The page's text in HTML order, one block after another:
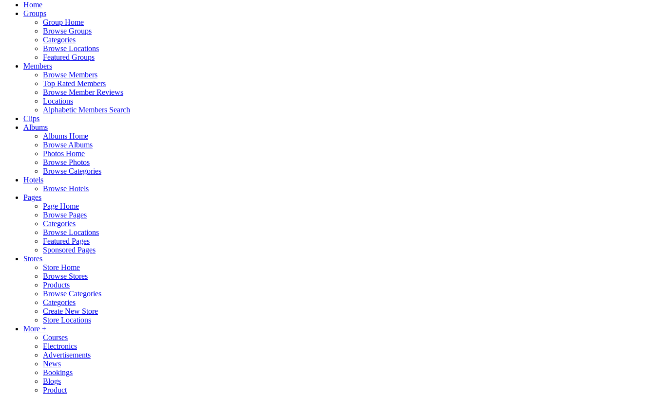
Home
Groups
Group Home
Browse Groups
Categories
Browse Locations
Featured Groups
Members
Browse Members
Top Rated Members
Browse Member Reviews
Locations
Alphabetic Members Search
Clips
Albums
Albums Home
Browse Albums
Photos Home
Browse Photos
Browse Categories
Hotels
Browse Hotels
Pages
Page Home
Browse Pages
Categories
Browse Locations
Featured Pages
Sponsored Pages
Stores
Store Home
Browse Stores
Products
Browse Categories
Categories
Create New Store
Store Locations
More +
Courses
Electronics
Advertisements
News
Bookings
Blogs
Product